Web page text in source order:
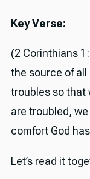
Key Verse:
(2 Corinthians
the source of all
troubles so that
are troubled,
comfort God
Let’s read it